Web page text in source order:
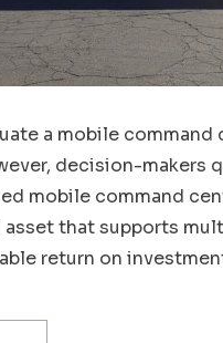
a mobile
decision-
mobile command
that supports
return on